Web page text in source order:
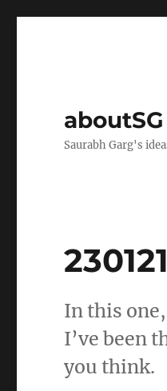
aboutSG
Saurabh Garg's
In this
I’ve been
you think.